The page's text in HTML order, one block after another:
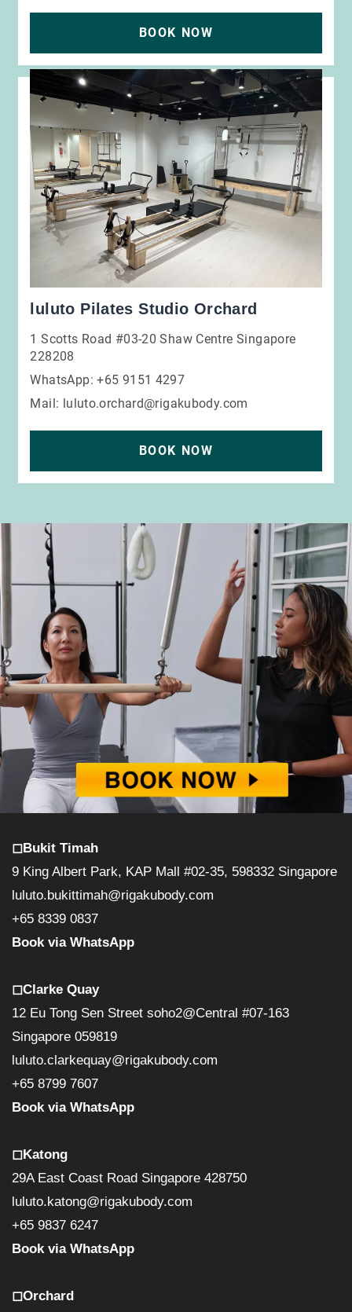
BOOK NOW
luluto Pilates Studio Orchard
1 Scotts Road #03-20 Shaw Centre Singapore
228208
WhatsApp: +65 9151 4297
Mail: luluto.orchard@rigakubody.com
BOOK NOW
◻︎Bukit Timah
9 King Albert Park, KAP Mall #02-35, 598332 Singapore
luluto.bukittimah@rigakubody.com
+65 8339 0837
Book via WhatsApp
◻︎Clarke Quay
12 Eu Tong Sen Street soho2@Central #07-163
Singapore 059819
luluto.clarkequay@rigakubody.com
+65 8799 7607
Book via WhatsApp
◻︎Katong
29A East Coast Road Singapore 428750
luluto.katong@rigakubody.com
+65 9837 6247
Book via WhatsApp
◻︎Orchard